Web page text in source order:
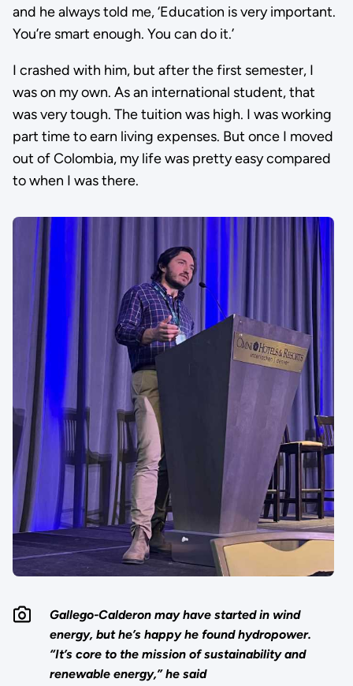
and he always told me, ‘Education is very important.
You’re smart enough. You can do it.’
I crashed with him, but after the first semester, I
was on my own. As an international student, that
was very tough. The tuition was high. I was working
part time to earn living expenses. But once I moved
out of Colombia, my life was pretty easy compared
to when I was there.
Gallego-Calderon may have started in wind
energy, but he’s happy he found hydropower.
“It’s core to the mission of sustainability and
renewable energy,” he said